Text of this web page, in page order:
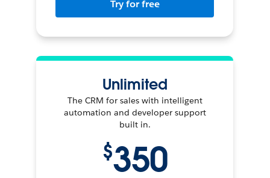
Try for free
Unlimited
The CRM for sales with intelligent
automation and developer support
built in.
$350